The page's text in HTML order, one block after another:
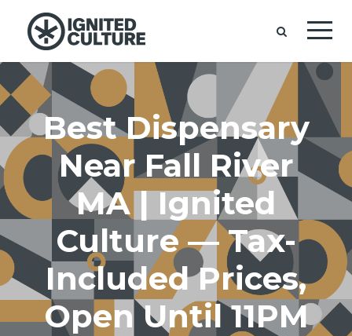
Best Dispensary
Near Fall River
MA | Ignited
Culture — Tax-
Included Prices,
Open Until 11PM